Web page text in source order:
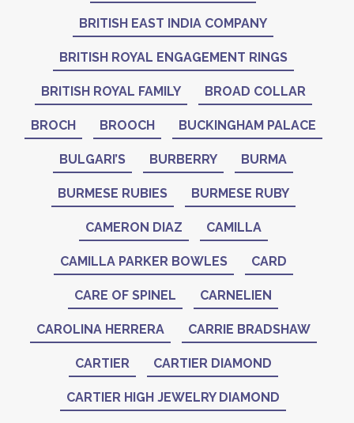
BRITISH EAST INDIA COMPANY
BRITISH ROYAL ENGAGEMENT RINGS
BRITISH ROYAL FAMILY BROAD COLLAR
BROCH BROOCH BUCKINGHAM PALACE
BULGARI’S BURBERRY BURMA
BURMESE RUBIES BURMESE RUBY
CAMERON DIAZ CAMILLA
CAMILLA PARKER BOWLES CARD
CARE OF SPINEL CARNELIEN
CAROLINA HERRERA CARRIE BRADSHAW
CARTIER CARTIER DIAMOND
CARTIER HIGH JEWELRY DIAMOND